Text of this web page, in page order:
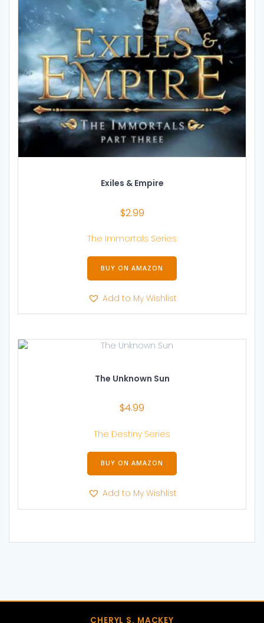
Exiles & Empire
$2.99
The Immortals Series
BUY ON AMAZON
Add to My Wishlist
The Unknown Sun
$4.99
The Destiny Series
BUY ON AMAZON
Add to My Wishlist
CHERYL S. MACKEY